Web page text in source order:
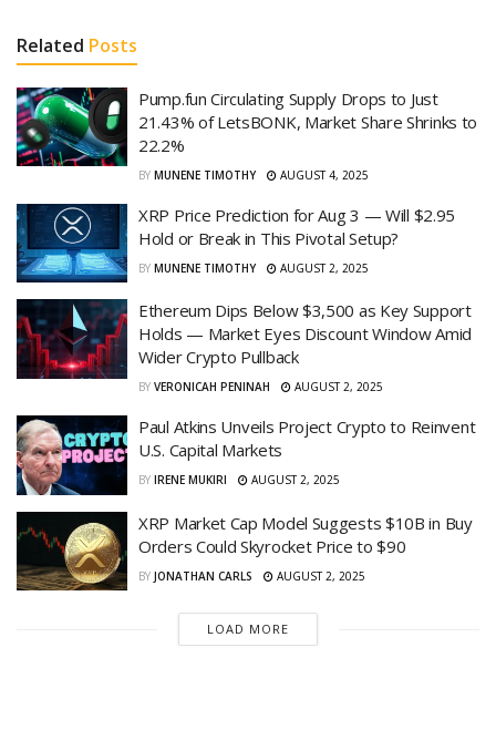
Related Posts
Pump.fun Circulating Supply Drops to Just
21.43% of LetsBONK, Market Share Shrinks to
22.2%
BY MUNENE TIMOTHY AUGUST 4, 2025
XRP Price Prediction for Aug 3 — Will $2.95
Hold or Break in This Pivotal Setup?
BY MUNENE TIMOTHY AUGUST 2, 2025
Ethereum Dips Below $3,500 as Key Support
Holds — Market Eyes Discount Window Amid
Wider Crypto Pullback
BY VERONICAH PENINAH AUGUST 2, 2025
Paul Atkins Unveils Project Crypto to Reinvent
U.S. Capital Markets
BY IRENE MUKIRI AUGUST 2, 2025
XRP Market Cap Model Suggests $10B in Buy
Orders Could Skyrocket Price to $90
BY JONATHAN CARLS AUGUST 2, 2025
LOAD MORE